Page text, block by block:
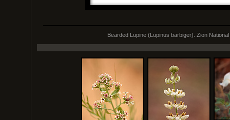
Bearded Lupine (Lupinus barbiger). Zion